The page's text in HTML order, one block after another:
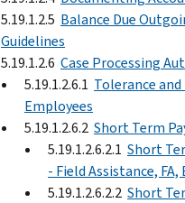
5.19.1.2.5 Balance Due
Guidelines
5.19.1.2.6 Case Processing
5.19.1.2.6.1 Tolerance
Employees
5.19.1.2.6.2 Short Term
5.19.1.2.6.2.1 Short
- Field Assistance, FA,
5.19.1.2.6.2.2 Short